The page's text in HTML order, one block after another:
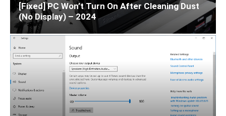
[Fixed] PC Won’t Turn On After Cleaning Dust
(No Display) – 2024